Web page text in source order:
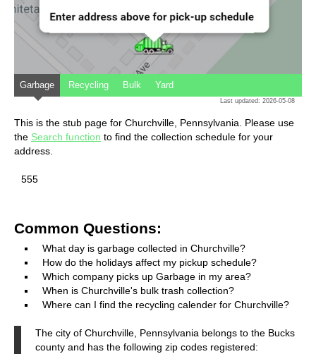
Garbage Recycling Bulk Yard
Last updated: 2026-05-08
This is the stub page for Churchville, Pennsylvania. Please use
the Search function to find the collection schedule for your
address.
555
Common Questions:
What day is garbage collected in Churchville?
How do the holidays affect my pickup schedule?
Which company picks up Garbage in my area?
When is Churchville's bulk trash collection?
Where can I find the recycling calender for Churchville?
The city of Churchville, Pennsylvania belongs to the Bucks
county and has the following zip codes registered: